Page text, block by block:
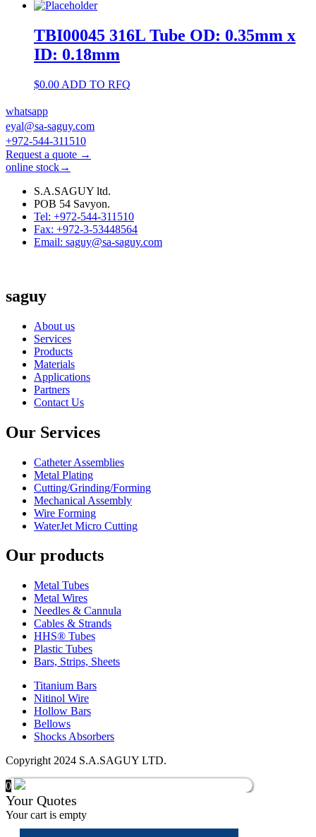
TBI00045 316L Tube OD: 0.35mm x
ID: 0.18mm
$0.00 ADD TO RFQ
whatsapp
eyal@sa-saguy.com
+972-544-311510
Request a quote →
online stock→
S.A.SAGUY ltd.
POB 54 Savyon.
Tel: +972-544-311510
Fax: +972-3-53448564
Email: saguy@sa-saguy.com
saguy
About us
Services
Products
Materials
Applications
Partners
Contact Us
Our Services
Catheter Assemblies
Metal Plating
Cutting/Grinding/Forming
Mechanical Assembly
Wire Forming
WaterJet Micro Cutting
Our products
Metal Tubes
Metal Wires
Needles & Cannula
Cables & Strands
HHS® Tubes
Plastic Tubes
Bars, Strips, Sheets
Titanium Bars
Nitinol Wire
Hollow Bars
Bellows
Shocks Absorbers
Copyright 2024 S.A.SAGUY LTD.
0
Your Quotes
Your cart is empty